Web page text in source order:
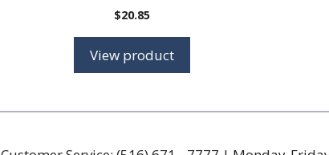
$20.85
View product